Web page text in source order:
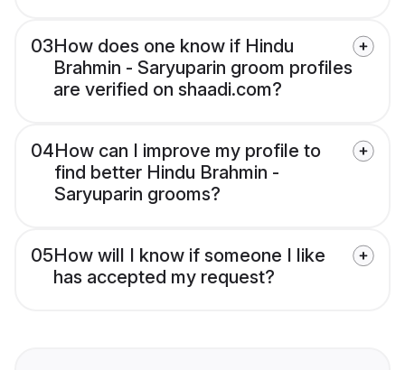
03How does one know if Hindu
Brahmin - Saryuparin groom profiles
are verified on shaadi.com?
04How can I improve my profile to
find better Hindu Brahmin -
Saryuparin grooms?
05How will I know if someone I like
has accepted my request?